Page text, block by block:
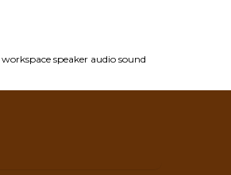
workspace speaker audio sound